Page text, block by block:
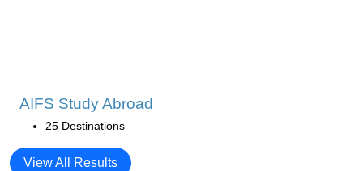
AIFS Study Abroad
25 Destinations
View All Results